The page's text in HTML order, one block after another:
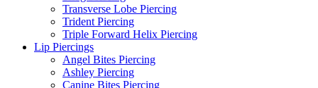
Transverse Lobe Piercing
Trident Piercing
Triple Forward Helix Piercing
Lip Piercings
Angel Bites Piercing
Ashley Piercing
Canine Bites Piercing